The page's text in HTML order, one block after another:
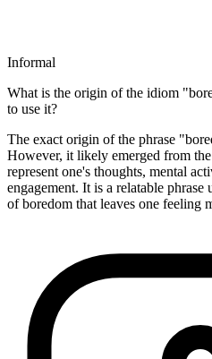
Informal
What is the origin of the idiom
to use it?
The exact origin of the phrase
However, it likely emerged from
represent one's thoughts, mental
engagement. It is a relatable
of boredom that leaves one feeling